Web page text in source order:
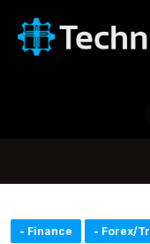
- Finance - Forex/